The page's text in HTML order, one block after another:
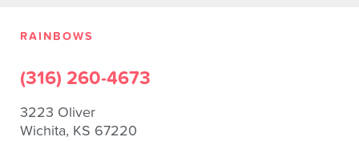
RAINBOWS
(316) 260-4673
3223 Oliver
Wichita, KS 67220